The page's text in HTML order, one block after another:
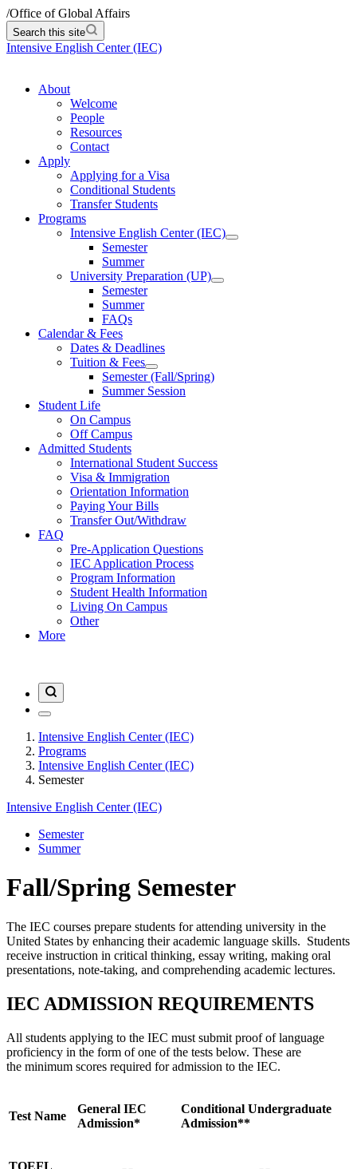
/Office of Global Affairs
Search this site
Intensive English Center (IEC)
About
Welcome
People
Resources
Contact
Apply
Applying for a Visa
Conditional Students
Transfer Students
Programs
Intensive English Center (IEC)
Semester
Summer
University Preparation (UP)
Semester
Summer
FAQs
Calendar & Fees
Dates & Deadlines
Tuition & Fees
Semester (Fall/Spring)
Summer Session
Student Life
On Campus
Off Campus
Admitted Students
International Student Success
Visa & Immigration
Orientation Information
Paying Your Bills
Transfer Out/Withdraw
FAQ
Pre-Application Questions
IEC Application Process
Program Information
Student Health Information
Living On Campus
Other
More
Intensive English Center (IEC)
Programs
Intensive English Center (IEC)
Semester
Intensive English Center (IEC)
Semester
Summer
Fall/Spring Semester
The IEC courses prepare students for attending university in the
United States by enhancing their academic language skills. Students
receive instruction in critical thinking, essay writing, making oral
presentations, note-taking, and comprehending academic lectures.
IEC ADMISSION REQUIREMENTS
All students applying to the IEC must submit proof of language
proficiency in the form of one of the tests below. These are
the minimum scores required for admission to the IEC.
Test Name
General IEC
Admission*
Conditional Undergraduate
Admission**
TOEFL